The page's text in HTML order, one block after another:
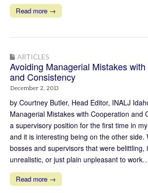
Read more →
ARTICLES
Avoiding Managerial Mistakes
and Consistency
December 2, 2013
by Courtney Butler, Head Editor, INALJ
Managerial Mistakes with Cooperation and
a supervisory position for the first time in
and it is interesting being on the other side.
bosses and supervisors that were belittling,
unrealistic, or just plain unpleasant to
Read more →